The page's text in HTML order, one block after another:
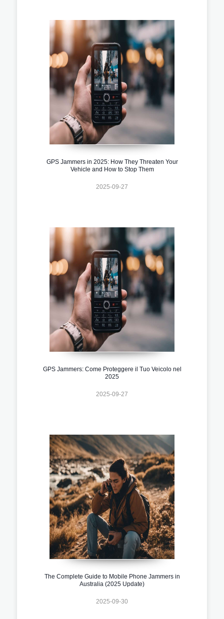
GPS Jammers in 2025: How They Threaten Your
Vehicle and How to Stop Them
2025-09-27
GPS Jammers: Come Proteggere il Tuo Veicolo nel
2025
2025-09-27
The Complete Guide to Mobile Phone Jammers in
Australia (2025 Update)
2025-09-30